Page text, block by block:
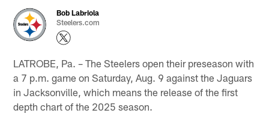
Bob Labriola
Steelers.com
LATROBE, Pa. – The Steelers open their preseason with
a 7 p.m. game on Saturday, Aug. 9 against the Jaguars
in Jacksonville, which means the release of the first
depth chart of the 2025 season.